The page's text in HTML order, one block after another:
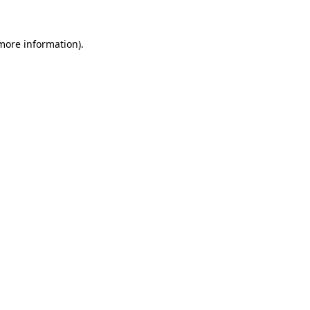
information).